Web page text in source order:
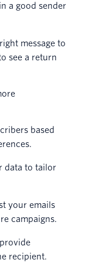
a good sender
message to
see a return
based
data to tailor
your emails
campaigns.
recipient.